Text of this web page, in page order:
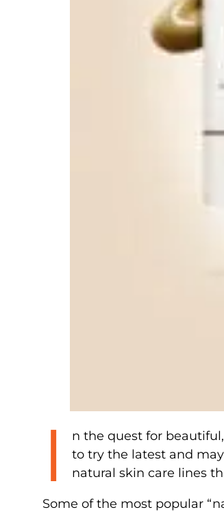
I
n the quest for
to try the latest and
natural skin care lines
Some of the most popular